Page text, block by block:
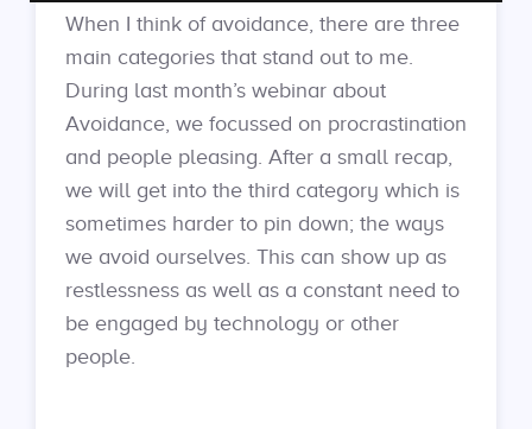
When I think of avoidance, there are three
main categories that stand out to me.
During last month’s webinar about
Avoidance, we focussed on procrastination
and people pleasing. After a small recap,
we will get into the third category which is
sometimes harder to pin down; the ways
we avoid ourselves. This can show up as
restlessness as well as a constant need to
be engaged by technology or other
people.